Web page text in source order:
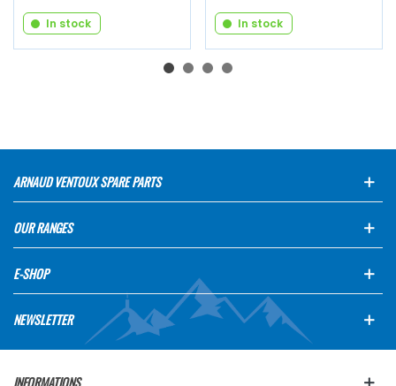
In stock In stock
ARNAUD VENTOUX SPARE PARTS
OUR RANGES
E-SHOP
NEWSLETTER
INFORMATIONS